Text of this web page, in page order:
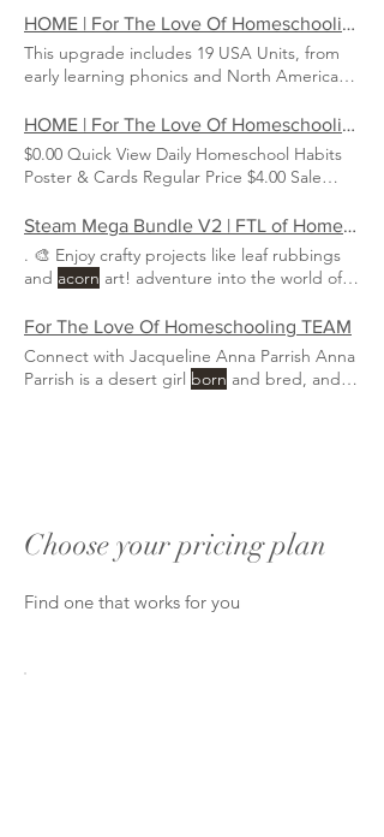
HOME | For The Love Of Homeschooling
This upgrade includes 19 USA Units, from
early learning phonics and North American
Daily Homeschool Habits Poster & Cards
Regular Price $4.00 Sale Price $0.00 Quick
View
Corn
HOME | For The Love Of Homeschooling
$0.00 Quick View Daily Homeschool Habits
Poster & Cards Regular Price $4.00 Sale
Steam Mega Bundle V2 | FTL of Homeschooling
. 🎨 Enjoy crafty projects like leaf rubbings
and acorn art! adventure into the world of
make your kids' eyes sparkle likemorning
For The Love Of Homeschooling TEAM
Connect with Jacqueline Anna Parrish Anna
Parrish is a desert girl born and bred, and a
Choose your pricing plan
Find one that works for you